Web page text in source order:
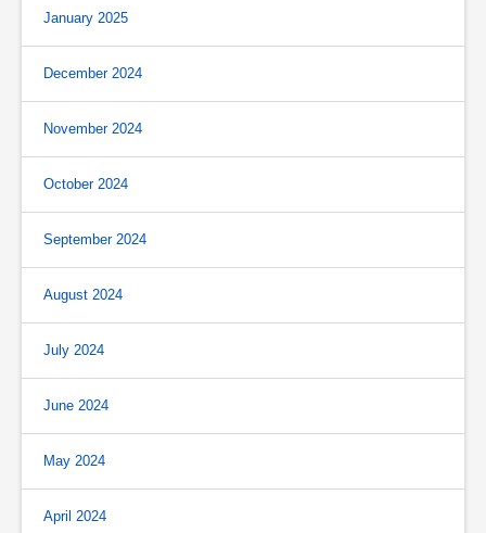
January 2025
December 2024
November 2024
October 2024
September 2024
August 2024
July 2024
June 2024
May 2024
April 2024